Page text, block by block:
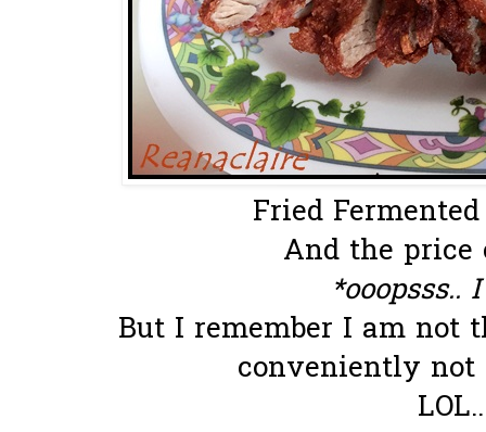
Fried
And the price
*ooopsss..
But I remember I am not
conveniently